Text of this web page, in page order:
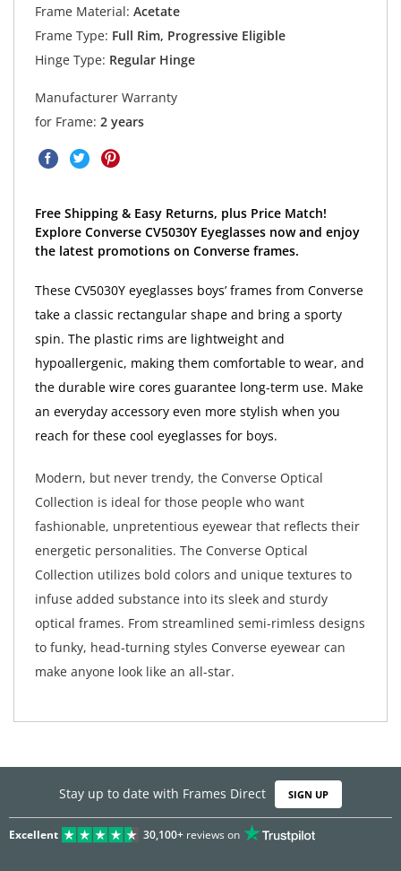
Frame Material: Acetate
Frame Type: Full Rim, Progressive Eligible
Hinge Type: Regular Hinge
Manufacturer Warranty
for Frame: 2 years
Free Shipping & Easy Returns, plus Price Match!
Explore Converse CV5030Y Eyeglasses now and enjoy
the latest promotions on Converse frames.
These CV5030Y eyeglasses boys’ frames from Converse
take a classic rectangular shape and bring a sporty
spin. The plastic rims are lightweight and
hypoallergenic, making them comfortable to wear, and
the durable wire cores guarantee long-term use. Make
an everyday accessory even more stylish when you
reach for these cool eyeglasses for boys.
Modern, but never trendy, the Converse Optical
Collection is ideal for those people who want
fashionable, unpretentious eyewear that reflects their
energetic personalities. The Converse Optical
Collection utilizes bold colors and unique textures to
infuse added substance into its sleek and sturdy
optical frames. From streamlined semi-rimless designs
to funky, head-turning styles Converse eyewear can
make anyone look like an all-star.
Stay up to date with Frames Direct SIGN UP
Excellent 30,100+reviews on